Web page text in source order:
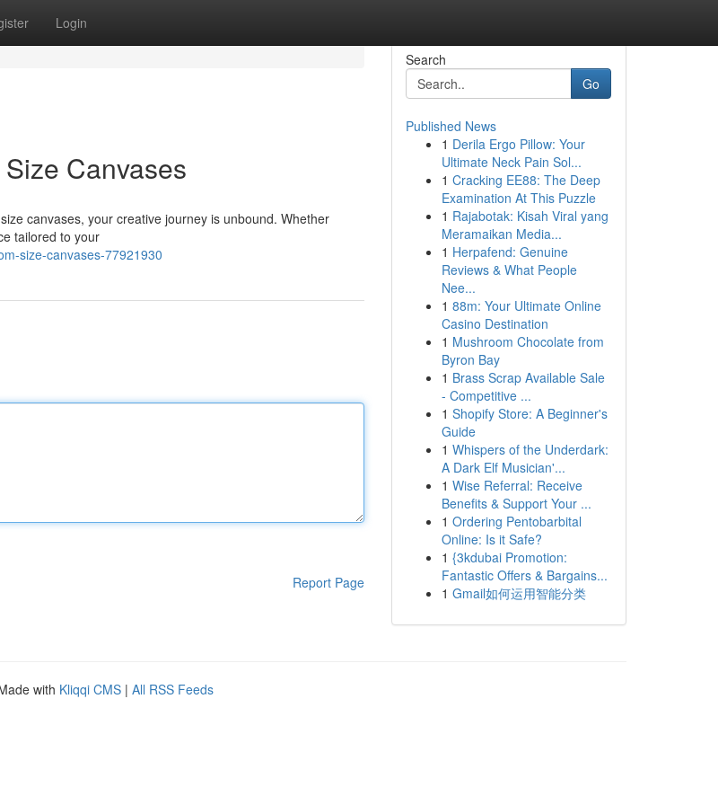
Login
Canvases
canvases, your creative journey is unbound. Whether
tailored to your
size-canvases-77921930
Report Page
Search
Go
Published News
1 Derila Ergo Pillow: Your
Ultimate Neck Pain Sol...
1 Cracking EE88: The Deep
Examination At This Puzzle
1 Rajabotak: Kisah Viral yang
Meramaikan Media...
1 Herpafend: Genuine
Reviews & What People
Nee...
1 88m: Your Ultimate Online
Casino Destination
1 Mushroom Chocolate from
Byron Bay
1 Brass Scrap Available Sale
- Competitive ...
1 Shopify Store: A Beginner's
Guide
1 Whispers of the Underdark:
A Dark Elf Musician'...
1 Wise Referral: Receive
Benefits & Support Your ...
1 Ordering Pentobarbital
Online: Is it Safe?
1 {3kdubai Promotion:
Fantastic Offers & Bargains...
1 Gmail如何运用智能分类
with Kliqqi CMS | All RSS Feeds